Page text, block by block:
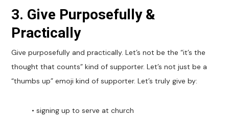
3. Give Purposefully &
Practically
Give purposefully and practically. Let’s not be the “it’s the
thought that counts” kind of supporter. Let’s not just be a
“thumbs up” emoji kind of supporter. Let’s truly give by:
• signing up to serve at church